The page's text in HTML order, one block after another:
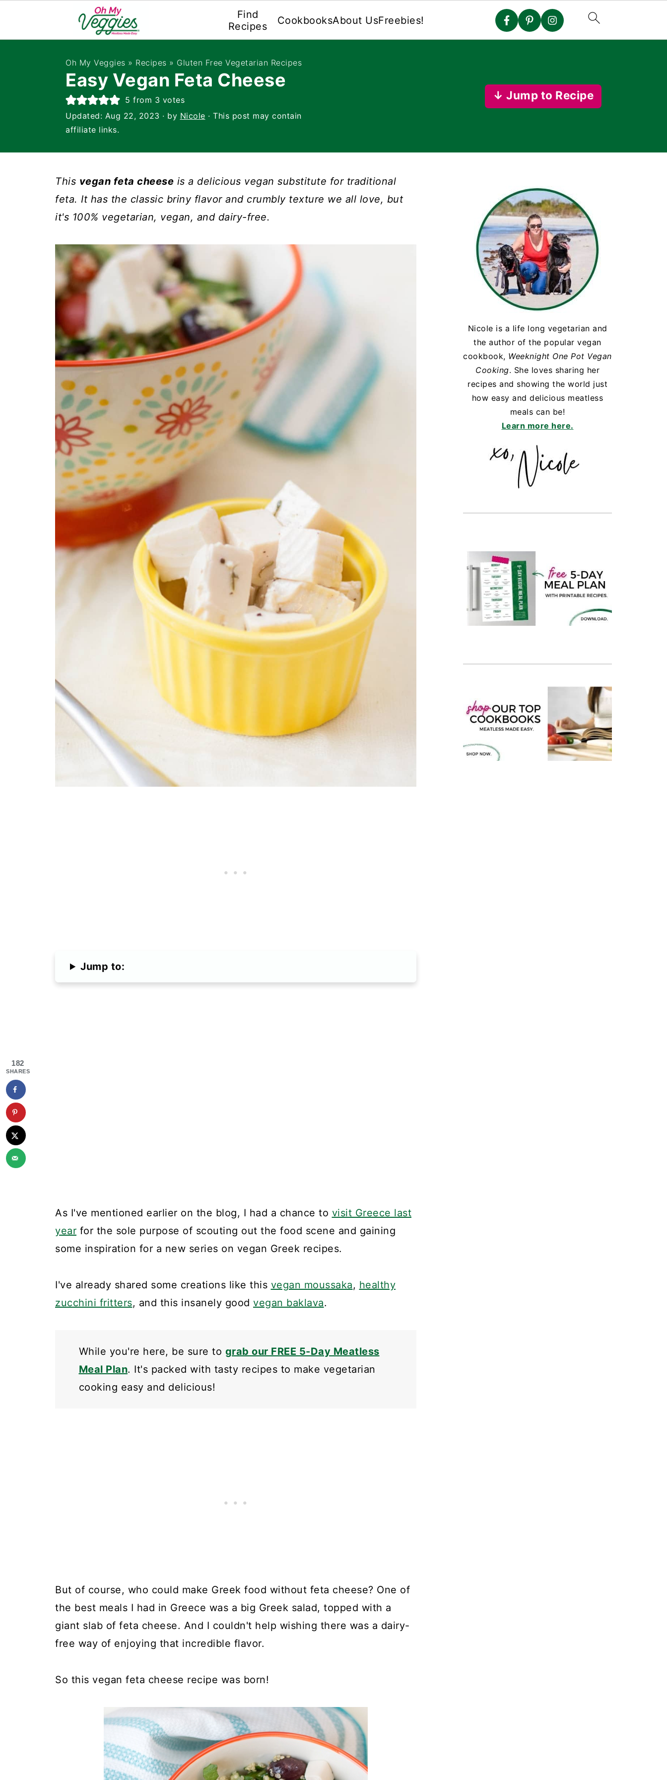
Find
Recipes
CookbooksAbout UsFreebies!
Oh My Veggies » Recipes » Gluten Free Vegetarian Recipes
Easy Vegan Feta Cheese
5 from 3 votes
Updated: Aug 22, 2023 · by Nicole · This post may contain
affiliate links.
↓ Jump to Recipe
This vegan feta cheese is a delicious vegan substitute for traditional
feta. It has the classic briny flavor and crumbly texture we all love, but
it's 100% vegetarian, vegan, and dairy-free.
Jump to:
As I've mentioned earlier on the blog, I had a chance to visit Greece last
year for the sole purpose of scouting out the food scene and gaining
some inspiration for a new series on vegan Greek recipes.
I've already shared some creations like this vegan moussaka, healthy
zucchini fritters, and this insanely good vegan baklava.
While you're here, be sure to grab our FREE 5-Day Meatless
Meal Plan. It's packed with tasty recipes to make vegetarian
cooking easy and delicious!
But of course, who could make Greek food without feta cheese? One of
the best meals I had in Greece was a big Greek salad, topped with a
giant slab of feta cheese. And I couldn't help wishing there was a dairy-
free way of enjoying that incredible flavor.
So this vegan feta cheese recipe was born!
Nicole is a life long vegetarian and
the author of the popular vegan
cookbook, Weeknight One Pot Vegan
Cooking. She loves sharing her
recipes and showing the world just
how easy and delicious meatless
meals can be!
Learn more here.
182
SHARES